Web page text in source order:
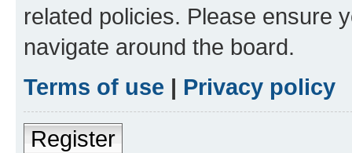
related policies. Please ensure
navigate around the board.
Terms of use | Privacy policy
Register